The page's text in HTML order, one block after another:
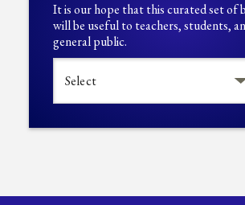
It is our hope that this curated set of
will be useful to teachers, students,
general public.